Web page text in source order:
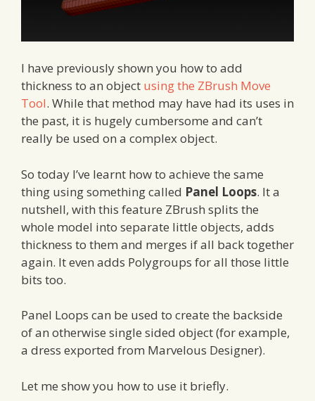
I have previously shown you how to add
thickness to an object using the ZBrush Move
Tool. While that method may have had its uses in
the past, it is hugely cumbersome and can’t
really be used on a complex object.
So today I’ve learnt how to achieve the same
thing using something called Panel Loops. It a
nutshell, with this feature ZBrush splits the
whole model into separate little objects, adds
thickness to them and merges if all back together
again. It even adds Polygroups for all those little
bits too.
Panel Loops can be used to create the backside
of an otherwise single sided object (for example,
a dress exported from Marvelous Designer).
Let me show you how to use it briefly.